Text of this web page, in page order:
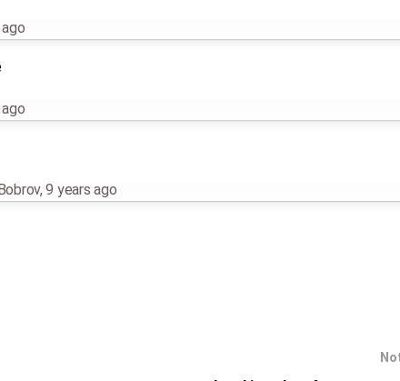
,9 years ago